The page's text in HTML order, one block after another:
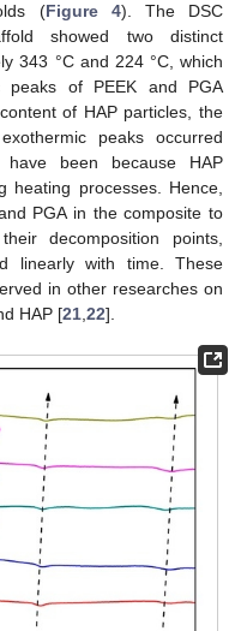
(Figure 4). The DSC
showed two distinct
343 °C and 224 °C, which
peaks of PEEK and PGA
of HAP particles, the
peaks occurred
have been because HAP
heating processes. Hence,
PGA in the composite to
decomposition points,
linearly with time. These
in other researches on
HAP [21,22].